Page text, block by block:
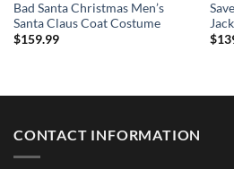
Bad Santa Christmas Men’s
Santa Claus Coat Costume
$159.99
$
CONTACT INFORMATION